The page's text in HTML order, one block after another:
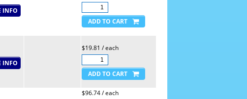
$19.81 / each
$96.74 / each